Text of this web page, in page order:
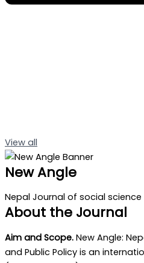
View all
New Angle
Nepal Journal of social science
About the Journal
Aim and Scope. New Angle:
and Public Policy is an